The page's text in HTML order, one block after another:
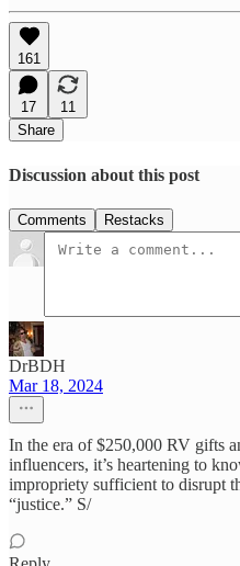
161
17
11
Share
Discussion about this post
Comments Restacks
DrBDH
Mar 18, 2024
In the era of $250,000 RV gifts
influencers, it’s heartening to
impropriety sufficient to disrupt
“justice.” S/